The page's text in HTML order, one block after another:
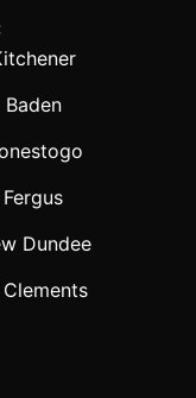
Baden
Fergus
Dundee